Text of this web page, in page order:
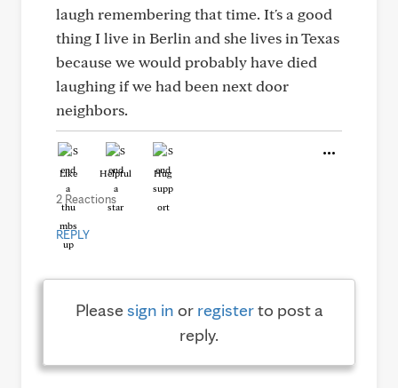
laugh remembering that time. It's a good
thing I live in Berlin and she lives in Texas
because we would probably have died
laughing if we had been next door
neighbors.
Like Helpful Hug
2 Reactions
REPLY
Pleasesign in or registerto post a
reply.